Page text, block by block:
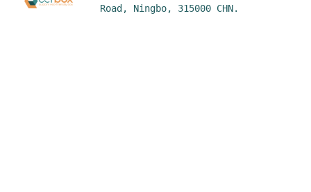
Road, Ningbo, 315000 CHN.